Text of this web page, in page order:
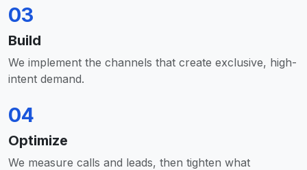
03
Build
We implement the channels that create exclusive, high-
intent demand.
04
Optimize
We measure calls and leads, then tighten what